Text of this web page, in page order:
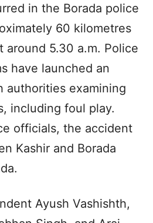
in the Borada police
60 kilometres
around 5.30 a.m. Police
have launched an
authorities examining
including foul play.
officials, the accident
Kashir and Borada
Ayush Vashishth,